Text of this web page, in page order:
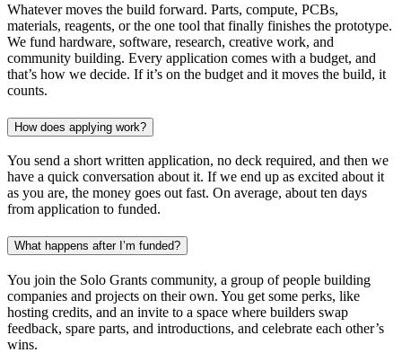
Whatever moves the build forward. Parts, compute, PCBs,
materials, reagents, or the one tool that finally finishes the prototype.
We fund hardware, software, research, creative work, and
community building. Every application comes with a budget, and
that’s how we decide. If it’s on the budget and it moves the build, it
counts.
How does applying work?
You send a short written application, no deck required, and then we
have a quick conversation about it. If we end up as excited about it
as you are, the money goes out fast. On average, about ten days
from application to funded.
What happens after I’m funded?
You join the Solo Grants community, a group of people building
companies and projects on their own. You get some perks, like
hosting credits, and an invite to a space where builders swap
feedback, spare parts, and introductions, and celebrate each other’s
wins.